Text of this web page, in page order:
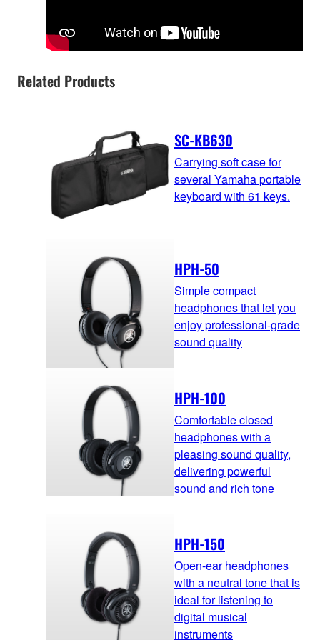
Related Products
SC-KB630
Carrying soft case for
several Yamaha portable
keyboard with 61 keys.
HPH-50
Simple compact
headphones that let you
enjoy professional-grade
sound quality
HPH-100
Comfortable closed
headphones with a
pleasing sound quality,
delivering powerful
sound and rich tone
HPH-150
Open-ear headphones
with a neutral tone that is
ideal for listening to
digital musical
instruments